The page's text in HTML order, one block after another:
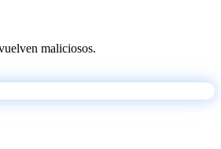
maliciosos.